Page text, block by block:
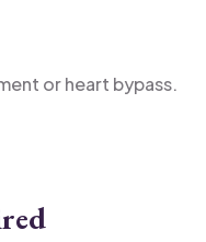
or heart bypass.